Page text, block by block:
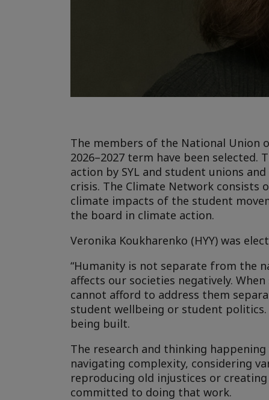
The members of the National Union
2026–2027 term have been
action by SYL and student unions
crisis. The Climate Network
climate impacts of the student
the board in climate action.
Veronika Koukharenko (HYY) was
“Humanity is not separate from the
affects our societies negatively.
cannot afford to address them
student wellbeing or student
being built.
The research and thinking
navigating complexity, considering
reproducing old injustices or
committed to doing that work.